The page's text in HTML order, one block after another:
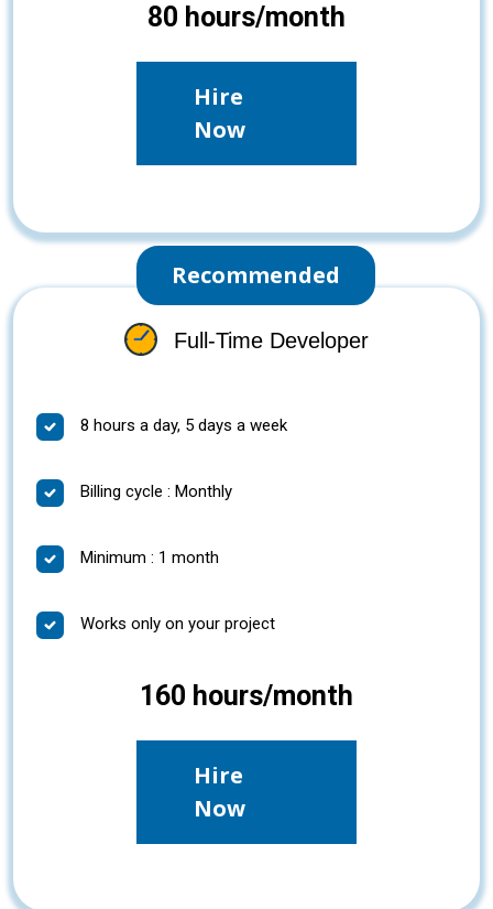
80 hours/month
Hire
Now
Recommended
Full-Time Developer
8 hours a day, 5 days a week
Billing cycle : Monthly
Minimum : 1 month
Works only on your project
160 hours/month
Hire
Now